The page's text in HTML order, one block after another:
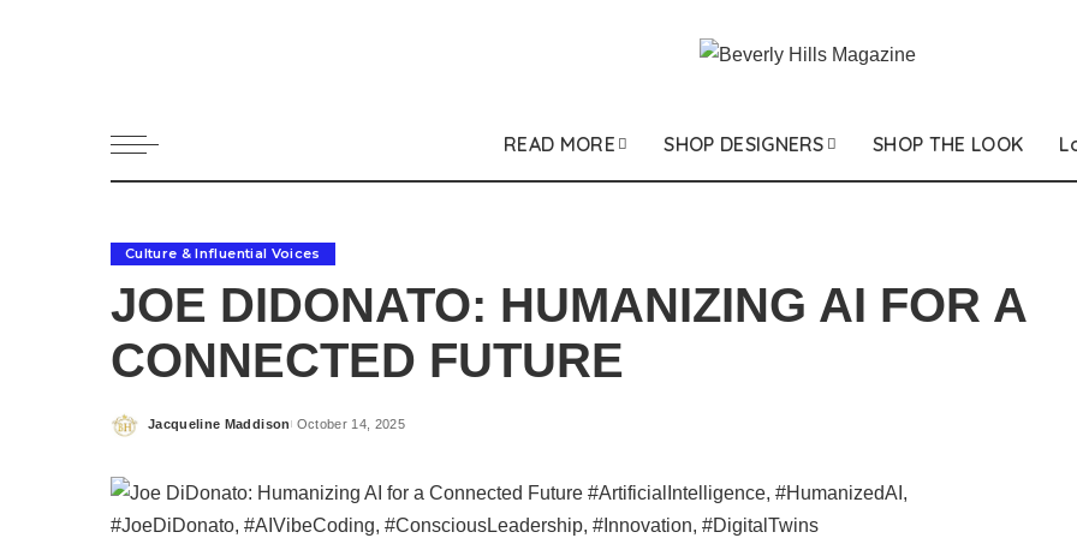
READ MORE SHOP DESIGNERS SHOP THE LOOK
Culture & Influential Voices
JOE DIDONATO: HUMANIZING AI FOR A
CONNECTED FUTURE
Posted
Jacqueline Maddison October 14, 2025